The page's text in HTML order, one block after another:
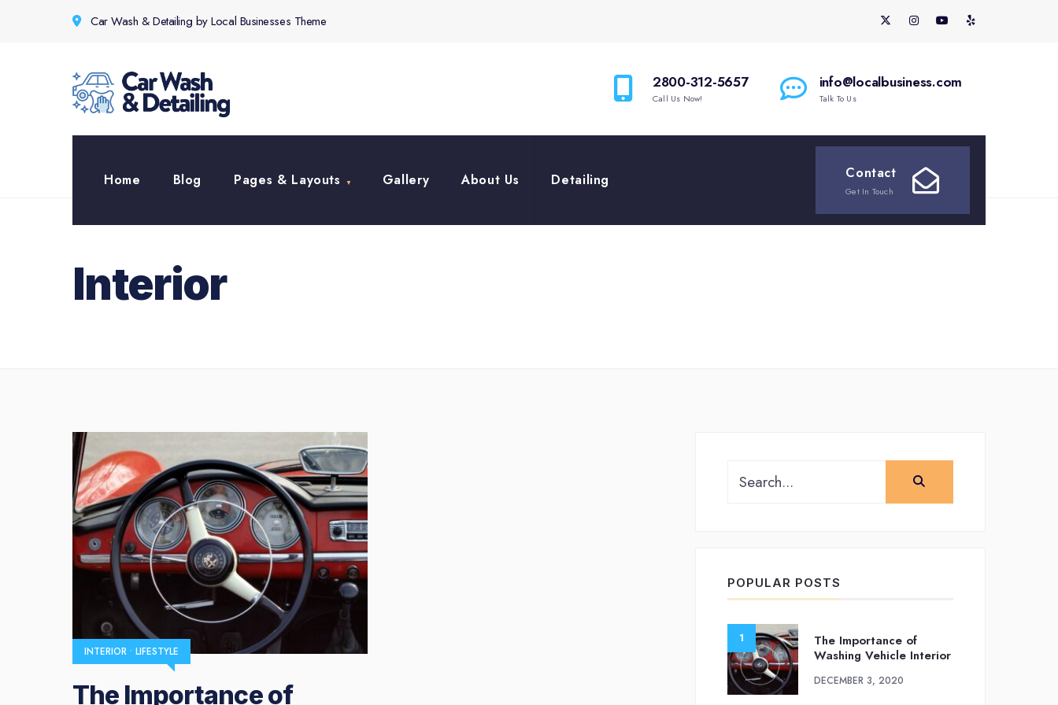
Car Wash & Detailing by Local Businesses Theme
2800-312-5657
Call Us Now!
info@localbusiness.com
Talk To Us
Home Blog Pages & Layouts Gallery About Us Detailing Contact
Get In Touch
Interior
INTERIOR • LIFESTYLE
The Importance of
Search
POPULAR POSTS
The Importance of
Washing Vehicle Interior
DECEMBER 3, 2020